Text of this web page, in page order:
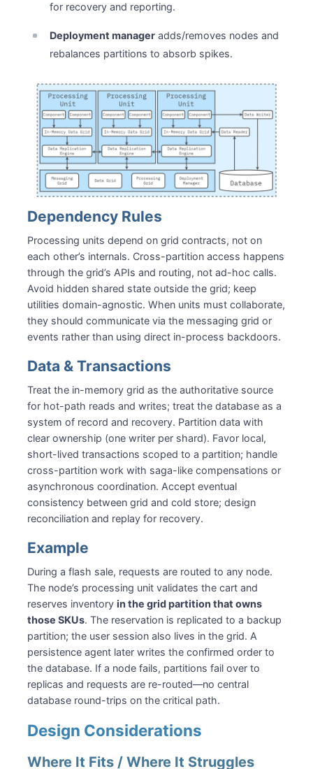
for recovery and reporting.
Deployment manager adds/removes nodes and
rebalances partitions to absorb spikes.
Dependency Rules
Processing units depend on grid contracts, not on
each other’s internals. Cross-partition access happens
through the grid’s APIs and routing, not ad-hoc calls.
Avoid hidden shared state outside the grid; keep
utilities domain-agnostic. When units must collaborate,
they should communicate via the messaging grid or
events rather than using direct in-process backdoors.
Data & Transactions
Treat the in-memory grid as the authoritative source
for hot-path reads and writes; treat the database as a
system of record and recovery. Partition data with
clear ownership (one writer per shard). Favor local,
short-lived transactions scoped to a partition; handle
cross-partition work with saga-like compensations or
asynchronous coordination. Accept eventual
consistency between grid and cold store; design
reconciliation and replay for recovery.
Example
During a flash sale, requests are routed to any node.
The node’s processing unit validates the cart and
reserves inventoryin the grid partition that owns
those SKUs. The reservation is replicated to a backup
partition; the user session also lives in the grid. A
persistence agent later writes the confirmed order to
the database. If a node fails, partitions fail over to
replicas and requests are re-routed—no central
database round-trips on the critical path.
Design Considerations
Where It Fits / Where It Struggles